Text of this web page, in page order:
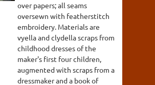
over papers; all seams
oversewn with featherstitch
embroidery. Materials are
vyella and clydella scraps from
childhood dresses of the
maker's first four children,
augmented with scraps from a
dressmaker and a book of